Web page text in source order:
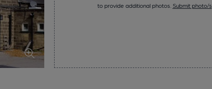
to provide additional photos. Submit photo/s